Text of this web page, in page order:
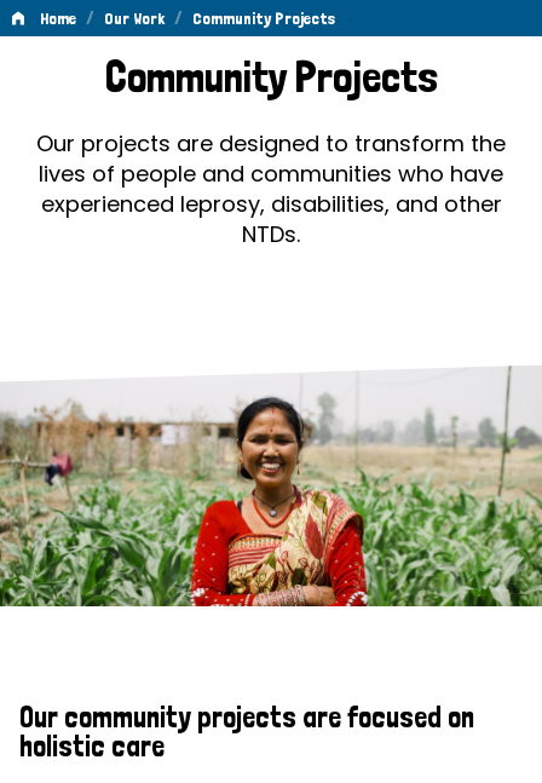
Home / Our Work / Community Projects
Community
ProjectsCommunity Projects
Our projects are designed to transform the
lives of people and communities who have
experienced leprosy, disabilities, and other
NTDs.
Our community projects are focused on
holistic care